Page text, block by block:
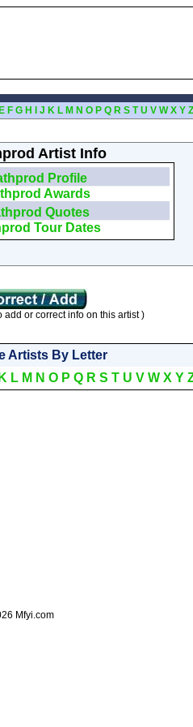
E F G H J K L M N O P Q R S T U V W X Y Z
Artist Info
Profile
Awards
Quotes
Tour Dates
add or correct info on this artist )
Artists By Letter
K L M N O P Q R S T U V W X Y
Mfyi.com